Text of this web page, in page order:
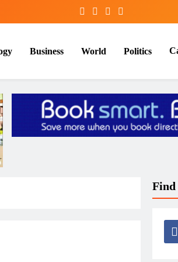
Business World Politics
Find